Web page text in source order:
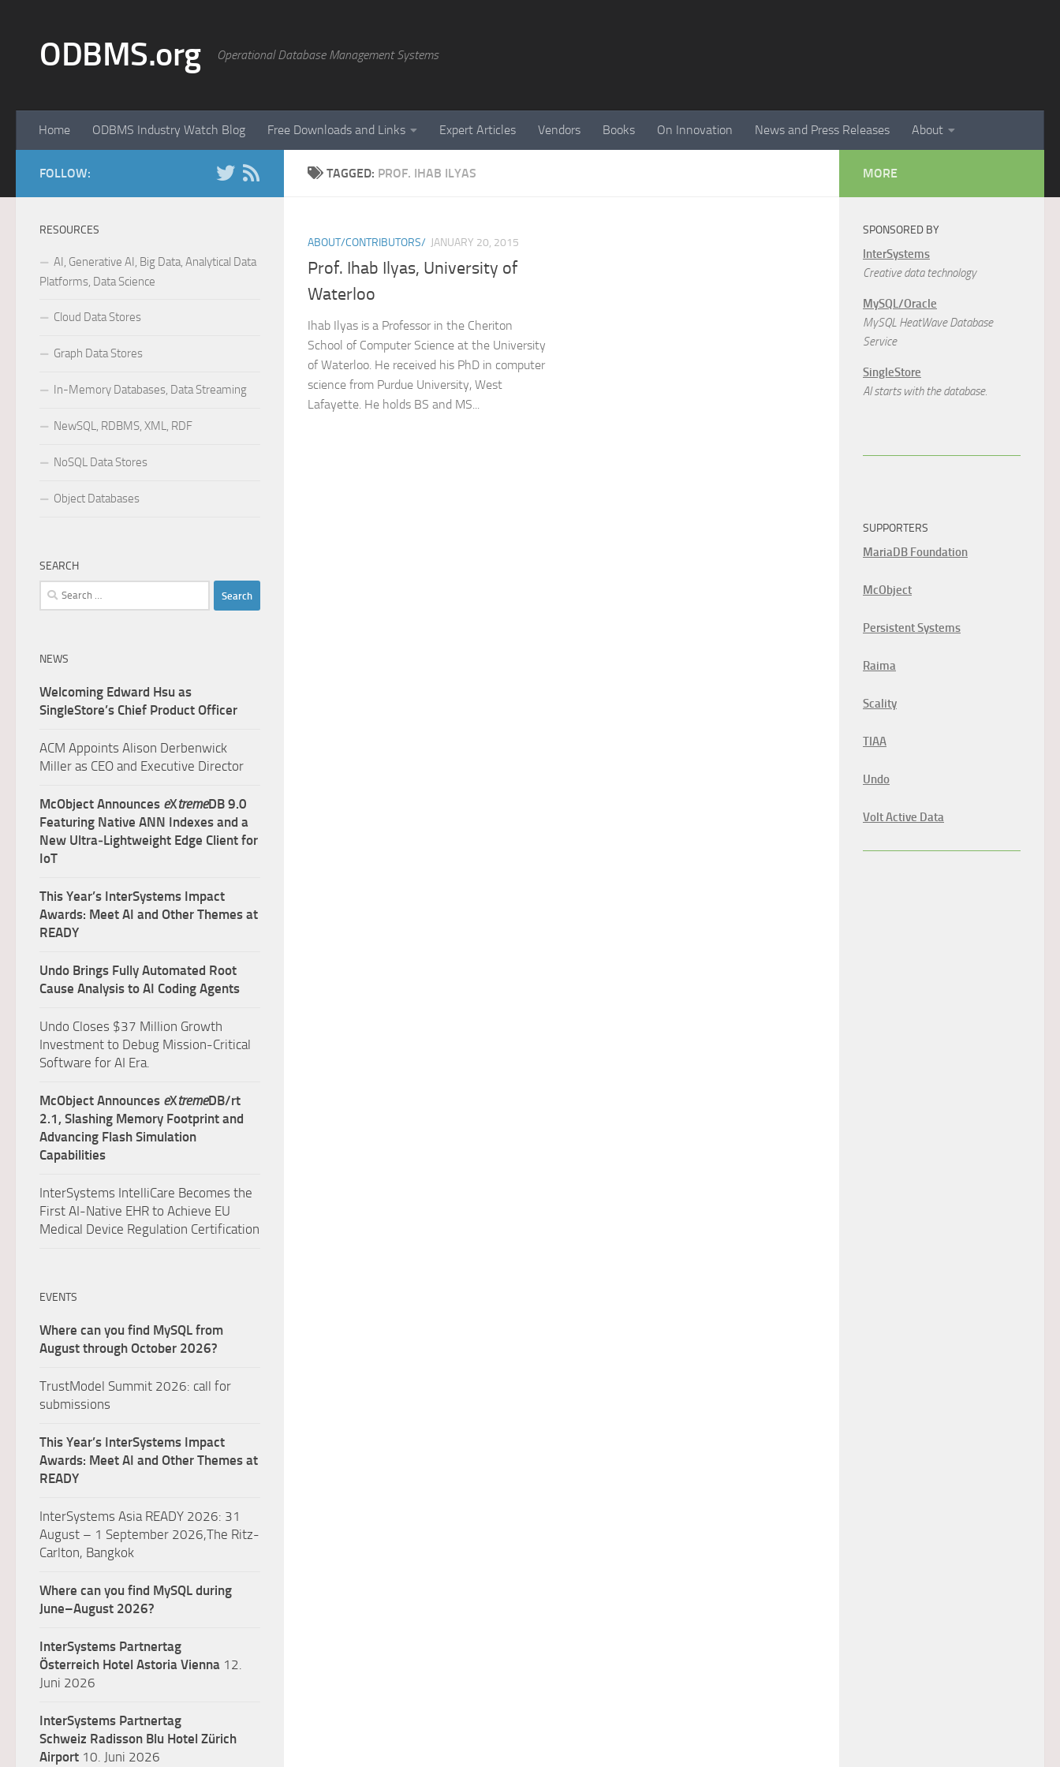
ODBMS.org Operational Database Management Systems
Home ODBMS Industry Watch Blog Free Downloads and Links Expert Articles Vendors Books On Innovation News and Press Releases About
TAGGED: PROF. IHAB ILYAS
ABOUT/CONTRIBUTORS/ JANUARY 20, 2015
Prof. Ihab Ilyas, University of
Waterloo
Ihab Ilyas is a Professor in the Cheriton
School of Computer Science at the University
of Waterloo. He received his PhD in computer
science from Purdue University, West
Lafayette. He holds BS and MS...
FOLLOW:
RESOURCES
AI, Generative AI, Big Data, Analytical Data
Platforms, Data Science
Cloud Data Stores
Graph Data Stores
In-Memory Databases, Data Streaming
NewSQL, RDBMS, XML, RDF
NoSQL Data Stores
Object Databases
SEARCH
Search
for:
NEWS
Welcoming Edward Hsu as
SingleStore’s Chief Product Officer
ACM Appoints Alison Derbenwick
Miller as CEO and Executive Director
McObject Announces eXtremeDB 9.0
Featuring Native ANN Indexes and a
New Ultra‑Lightweight Edge Client for
IoT
This Year’s InterSystems Impact
Awards: Meet AI and Other Themes at
READY
Undo Brings Fully Automated Root
Cause Analysis to AI Coding Agents
Undo Closes $37 Million Growth
Investment to Debug Mission-Critical
Software for AI Era.
McObject Announces eXtremeDB/rt
2.1, Slashing Memory Footprint and
Advancing Flash Simulation
Capabilities
InterSystems IntelliCare Becomes the
First AI-Native EHR to Achieve EU
Medical Device Regulation Certification
EVENTS
Where can you find MySQL from
August through October 2026?
TrustModel Summit 2026: call for
submissions
This Year’s InterSystems Impact
Awards: Meet AI and Other Themes at
READY
InterSystems Asia READY 2026: 31
August – 1 September 2026,The Ritz-
Carlton, Bangkok
Where can you find MySQL during
June–August 2026?
InterSystems Partnertag
Österreich Hotel Astoria Vienna 12.
Juni 2026
InterSystems Partnertag
Schweiz Radisson Blu Hotel Zürich
Airport 10. Juni 2026
MORE
SPONSORED BY
InterSystems
Creative data technology
MySQL/Oracle
MySQL HeatWave Database
Service
SingleStore
AI starts with the database.
SUPPORTERS
MariaDB Foundation
McObject
Persistent Systems
Raima
Scality
TIAA
Undo
Volt Active Data